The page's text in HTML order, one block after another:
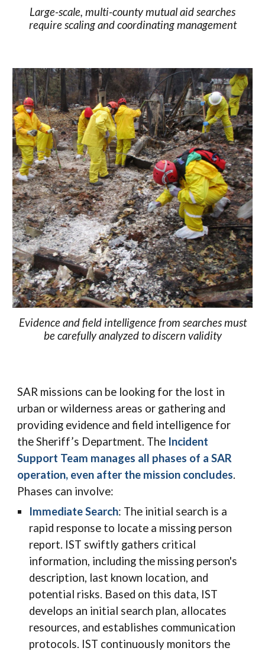
Large-scale, multi-county mutual aid searches
require scaling and coordinating management
Evidence and field intelligence from searches must
be carefully analyzed to discern validity
SAR missions can be looking for the lost in
urban or wilderness areas or gathering and
providing evidence and field intelligence for
the Sheriff’s Department. The Incident
Support Team manages all phases of a SAR
operation, even after the mission concludes.
Phases can involve:
Immediate Search: The initial search is a
rapid response to locate a missing person
report. IST swiftly gathers critical
information, including the missing person's
description, last known location, and
potential risks. Based on this data, IST
develops an initial search plan, allocates
resources, and establishes communication
protocols. IST continuously monitors the